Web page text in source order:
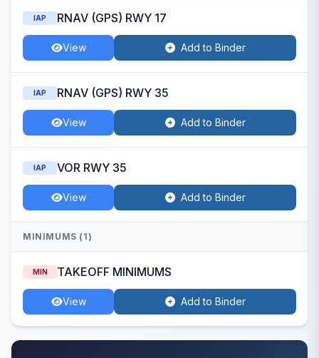
IAP RNAV (GPS) RWY 17
View Add to Binder
IAP RNAV (GPS) RWY 35
View Add to Binder
IAP VOR RWY 35
View Add to Binder
MINIMUMS (1)
MIN TAKEOFF MINIMUMS
View Add to Binder